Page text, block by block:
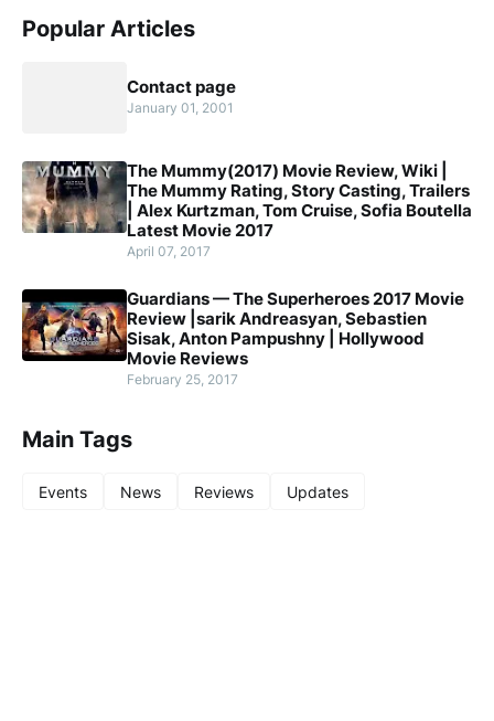
Popular Articles
Contact page
January 01, 2001
The Mummy(2017) Movie Review, Wiki |
The Mummy Rating, Story Casting, Trailers
| Alex Kurtzman, Tom Cruise, Sofia Boutella
Latest Movie 2017
April 07, 2017
Guardians — The Superheroes 2017 Movie
Review |sarik Andreasyan, Sebastien
Sisak, Anton Pampushny | Hollywood
Movie Reviews
February 25, 2017
Main Tags
Events News Reviews Updates